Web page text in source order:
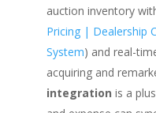
auction inventory
Pricing | Dealership
System) and real-
acquiring and
integration is a